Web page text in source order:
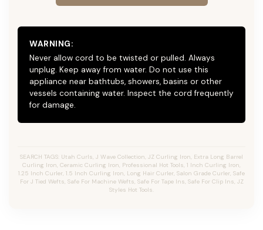
WARNING:
Never allow cord to be twisted or pulled. Always
unplug. Keep away from water. Do not use this
appliance near bathtubs, showers, basins or other
vessels containing water. Inspect the cord frequently
for damage.
SEARCH TAGS: Utah Curls, J Wave Collection, JZ Curling Iron, Extra Long Barrel
Curling Iron, Ceramic Curling Iron, Professional Hot Tools, 1 Inch Curling Iron,
1.25 Inch Curler, 1.5 Inch Curling Iron, Long Hair Curler, Salon Grade Curler, Safe
For J Tied Wefts, Safe For Machine Wefts, Safe For Tape Ins, Safe For Clip Ins, JZ
Styles Hot Tools.